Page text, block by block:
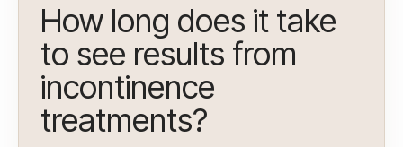
How long does it take
to see results from
incontinence
treatments?